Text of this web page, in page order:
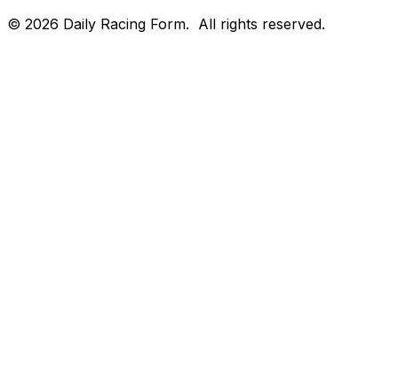
© 2026 Daily Racing Form. All rights reserved.